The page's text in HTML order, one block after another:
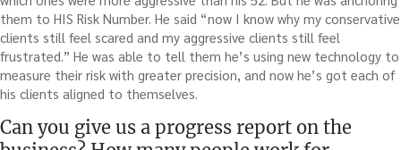
them to HIS Risk Number. He said “now I know why my conservative
clients still feel scared and my aggressive clients still feel
frustrated.” He was able to tell them he’s using new technology to
measure their risk with greater precision, and now he’s got each of
his clients aligned to themselves.
Can you give us a progress report on the